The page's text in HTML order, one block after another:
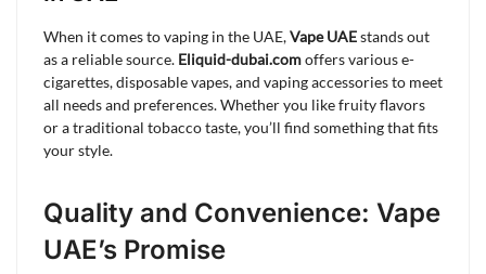
When it comes to vaping in the UAE,Vape UAEstands out
as a reliable source. Eliquid-dubai.comoffers various e-
cigarettes, disposable vapes, and vaping accessories to meet
all needs and preferences. Whether you like fruity flavors
or a traditional tobacco taste, you’ll find something that fits
your style.
Quality and Convenience: Vape
UAE’s Promise